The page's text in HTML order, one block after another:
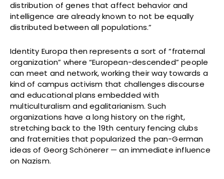
distribution of genes that affect behavior and
intelligence are already known to not be equally
distributed between all populations.”
Identity Europa then represents a sort of “fraternal
organization” where “European-descended” people
can meet and network, working their way towards a
kind of campus activism that challenges discourse
and educational plans embedded with
multiculturalism and egalitarianism. Such
organizations have a long history on the right,
stretching back to the 19th century fencing clubs
and fraternities that popularized the pan-German
ideas of Georg Schönerer — an immediate influence
on Nazism.